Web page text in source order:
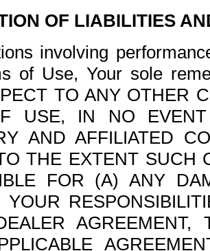
OF LIABILITIES
involving
of Use, Your sole
TO ANY OTHER
USE, IN NO
AND AFFILIATED
THE EXTENT SUCH
FOR (A) ANY
YOUR